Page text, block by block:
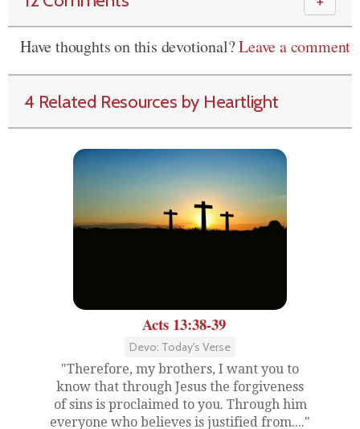
Have thoughts on this devotional?Leave a comment
4 Related Resources by Heartlight
Acts 13:38-39
Devo: Today's Verse
"Therefore, my brothers, I want you to
know that through Jesus the forgiveness
of sins is proclaimed to you. Through him
everyone who believes is justified from...."